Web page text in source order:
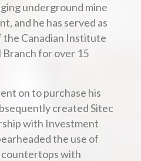
underground mine
and he has served as
Canadian Institute
for over 15
on to purchase his
created Sitec
with Investment
the use of
with